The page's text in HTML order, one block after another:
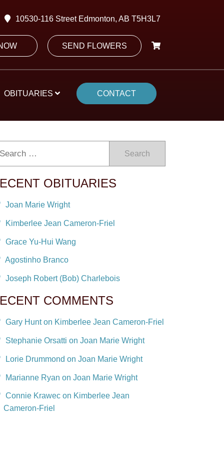
10530-116 Street Edmonton, AB T5H3L7
SEND FLOWERS
OBITUARIES CONTACT
Search
OBITUARIES
Joan Marie Wright
Kimberlee Jean Cameron-Friel
Grace Yu-Hui Wang
Agostinho Branco
Joseph Robert (Bob) Charlebois
COMMENTS
Gary Hunt on Kimberlee Jean Cameron-Friel
Stephanie Orsatti on Joan Marie Wright
Lorie Drummond on Joan Marie Wright
Marianne Ryan on Joan Marie Wright
Connie Krawec on Kimberlee Jean
Cameron-Friel